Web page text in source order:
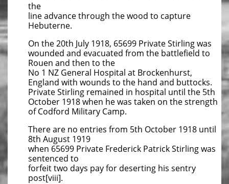
the
line advance through the wood to capture
Hebuterne.
On the 20th July 1918, 65699 Private Stirling was
wounded and evacuated from the battlefield to
Rouen and then to the
No 1 NZ General Hospital at Brockenhurst,
England with wounds to the hand and buttocks.
Private Stirling remained in hospital until the 5th
October 1918 when he was taken on the strength
of Codford Military Camp.
There are no entries from 5th October 1918 until
8th August 1919
when 65699 Private Frederick Patrick Stirling was
sentenced to
forfeit two days pay for deserting his sentry
post[viii].